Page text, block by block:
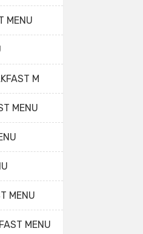
MENU
M
MENU
MENU
MENU